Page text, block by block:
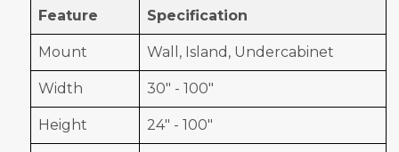
Feature Specification
Mount Wall, Island, Undercabinet
Width 30" - 100"
Height 24" - 100"